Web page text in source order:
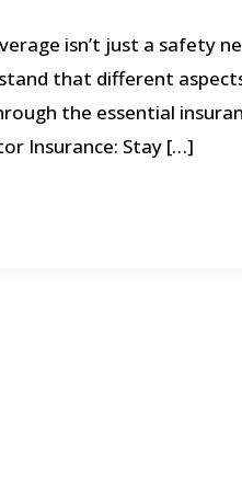
isn’t just a safety
that different
the essential
Insurance: Stay […]